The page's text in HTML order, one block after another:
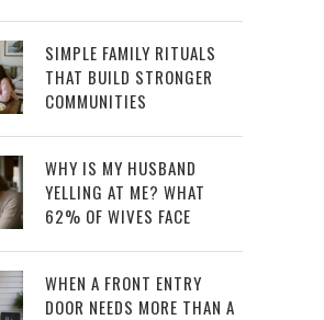
SIMPLE FAMILY RITUALS
THAT BUILD STRONGER
COMMUNITIES
WHY IS MY HUSBAND
YELLING AT ME? WHAT
62% OF WIVES FACE
WHEN A FRONT ENTRY
DOOR NEEDS MORE THAN A